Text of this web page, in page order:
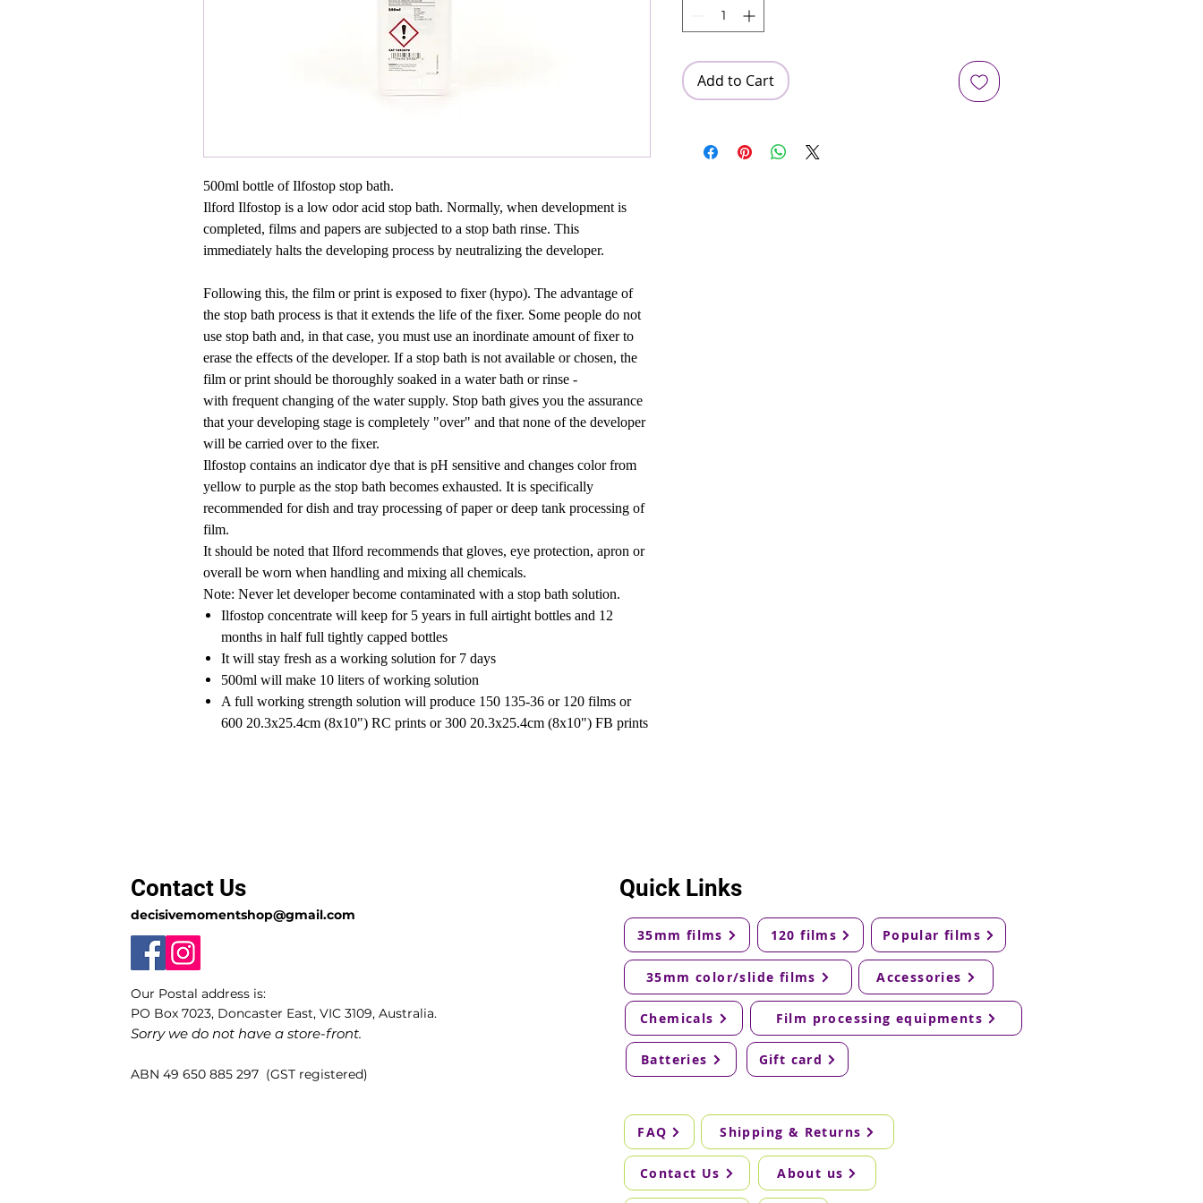
500ml bottle of Ilfostop stop bath.
Ilford Ilfostop is a low odor acid stop bath. Normally, when development is
completed, films and papers are subjected to a stop bath rinse. This
immediately halts the developing process by neutralizing the developer.
Following this, the film or print is exposed to fixer (hypo). The advantage of
the stop bath process is that it extends the life of the fixer. Some people do not
use stop bath and, in that case, you must use an inordinate amount of fixer to
erase the effects of the developer. If a stop bath is not available or chosen, the
film or print should be thoroughly soaked in a water bath or rinse -
with frequent changing of the water supply. Stop bath gives you the assurance
that your developing stage is completely "over" and that none of the developer
will be carried over to the fixer.
Ilfostop contains an indicator dye that is pH sensitive and changes color from
yellow to purple as the stop bath becomes exhausted. It is specifically
recommended for dish and tray processing of paper or deep tank processing of
film.
It should be noted that Ilford recommends that gloves, eye protection, apron or
overall be worn when handling and mixing all chemicals.
Note: Never let developer become contaminated with a stop bath solution.
Ilfostop concentrate will keep for 5 years in full airtight bottles and 12
months in half full tightly capped bottles
It will stay fresh as a working solution for 7 days
500ml will make 10 liters of working solution
A full working strength solution will produce 150 135-36 or 120 films or
600 20.3x25.4cm (8x10") RC prints or 300 20.3x25.4cm (8x10") FB prints
Add to Cart
Contact Us
decisivemomentshop@gmail.com
Our Postal address is:
PO Box 7023, Doncaster East, VIC 3109, Australia.
Sorry we do not have a store-front.
ABN 49 650 885 297 (GST registered)
Quick Links
35mm films 120 films Popular films
35mm color/slide films Accessories
Chemicals
Batteries
Film processing equipments
Gift card
FAQ Shipping & Returns
Contact Us About us